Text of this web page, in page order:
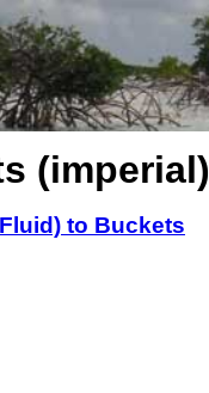
(imperial)
to Buckets